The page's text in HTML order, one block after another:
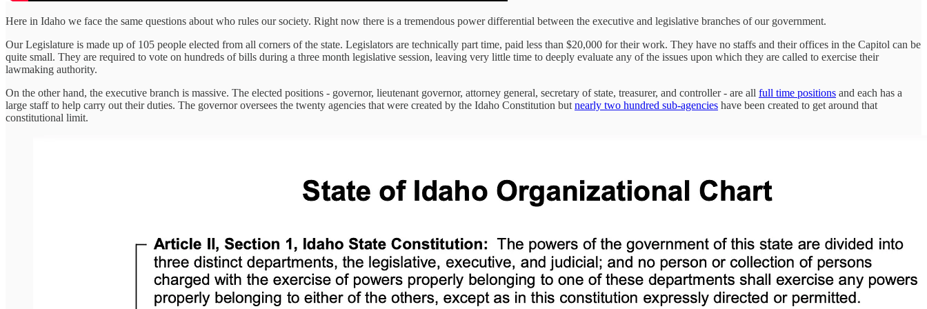
Here in Idaho we face the same questions about who rules our society. Right now there is a tremendous power differential between the executive and legislative branches of our government.
Our Legislature is made up of 105 people elected from all corners of the state. Legislators are technically part time, paid less than $20,000 for their work. They have no staffs and their offices in the Capitol can be
quite small. They are required to vote on hundreds of bills during a three month legislative session, leaving very little time to deeply evaluate any of the issues upon which they are called to exercise their
lawmaking authority.
On the other hand, the executive branch is massive. The elected positions - governor, lieutenant governor, attorney general, secretary of state, treasurer, and controller - are all full time positions and each has a
large staff to help carry out their duties. The governor oversees the twenty agencies that were created by the Idaho Constitution but nearly two hundred sub-agencies have been created to get around that
constitutional limit.